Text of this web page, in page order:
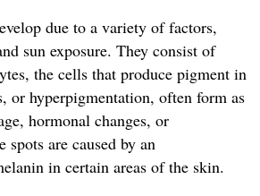
due to a variety of factors,
sun exposure. They consist of
the cells that produce pigment in
or hyperpigmentation, often form as
hormonal changes, or
are caused by an
in certain areas of the skin.